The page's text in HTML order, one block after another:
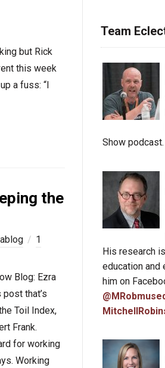
but Rick
this week
a fuss: “I
the
1
Blog: Ezra
that’s
Toil Index,
Frank.
for working
Working
Team
Show podcast.
His research
education and
him on